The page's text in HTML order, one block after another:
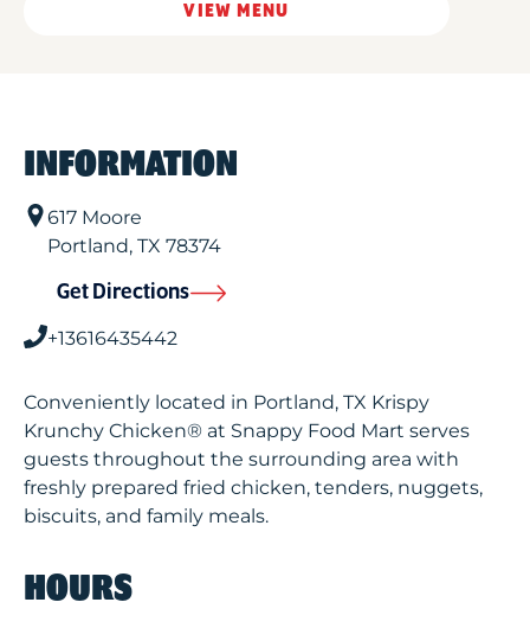
VIEW MENU
INFORMATION
617 Moore
Portland, TX 78374
Get Directions
+13616435442
Conveniently located in Portland, TX Krispy
Krunchy Chicken® at Snappy Food Mart serves
guests throughout the surrounding area with
freshly prepared fried chicken, tenders, nuggets,
biscuits, and family meals.
HOURS